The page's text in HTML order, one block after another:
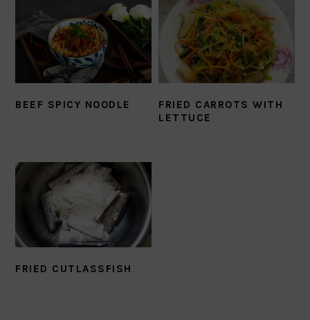
BEEF SPICY NOODLE
FRIED CARROTS WITH
LETTUCE
FRIED CUTLASSFISH